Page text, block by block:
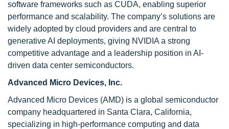
software frameworks such as CUDA, enabling superior
performance and scalability. The company’s solutions are
widely adopted by cloud providers and are central to
generative AI deployments, giving NVIDIA a strong
competitive advantage and a leadership position in AI-
driven data center semiconductors.
Advanced Micro Devices, Inc.
Advanced Micro Devices (AMD) is a global semiconductor
company headquartered in Santa Clara, California,
specializing in high-performance computing and data